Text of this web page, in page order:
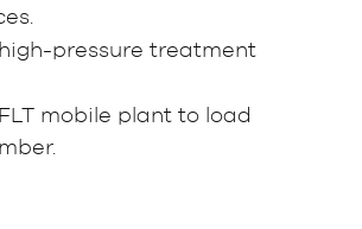
pressure treatment
mobile plant to load